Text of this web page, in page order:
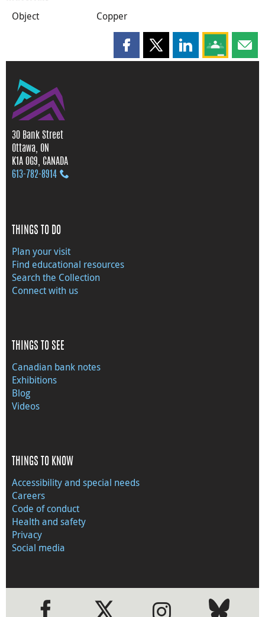
Object Copper
Share this page on Facebook
Share this page on X
Share this page
Share this
30 Bank Street
Ottawa, ON
K1A 0G9, CANADA
613‑782‑8914
THINGS TO DO
Plan your visit
Find educational resources
Search the Collection
Connect with us
THINGS TO SEE
Canadian bank notes
Exhibitions
Blog
Videos
THINGS TO KNOW
Accessibility and special needs
Careers
Code of conduct
Health and safety
Privacy
Social media